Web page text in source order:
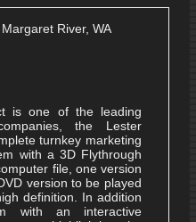
River, WA
is one of the leading
the Lester
turnkey marketing
with a 3D Flythrough
file, one version
version to be played
definition. In addition
with an interactive